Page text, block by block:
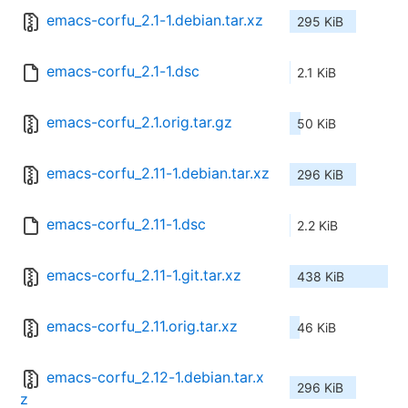
emacs-corfu_2.1-1.debian.tar.xz 295 KiB
emacs-corfu_2.1-1.dsc 2.1 KiB
emacs-corfu_2.1.orig.tar.gz 50 KiB
emacs-corfu_2.11-1.debian.tar.xz 296 KiB
emacs-corfu_2.11-1.dsc 2.2 KiB
emacs-corfu_2.11-1.git.tar.xz 438 KiB
emacs-corfu_2.11.orig.tar.xz 46 KiB
emacs-corfu_2.12-1.debian.tar.x
z
296 KiB